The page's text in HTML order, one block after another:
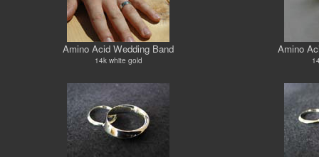
Amino Acid Wedding Band
14k white gold
Amino